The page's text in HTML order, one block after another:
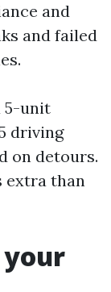
and
and failed
5-unit
driving
on detours.
extra than
your